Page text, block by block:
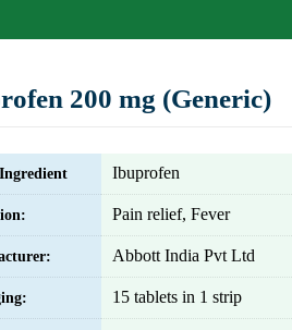
200 mg (Generic)
Ibuprofen
Pain relief, Fever
Abbott India Pvt Ltd
15 tablets in 1 strip